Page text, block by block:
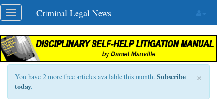
Skip
navigation
Toggle
navigation
Criminal Legal News
×
You have 2 more free articles available this month. Subscribe
today.